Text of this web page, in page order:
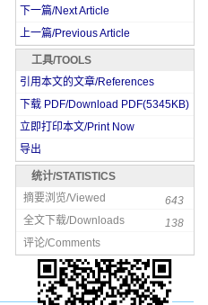
下一篇/Next Article
上一篇/Previous Article
工具/TOOLS
引用本文的文章/References
下载 PDF/Download PDF(5345KB)
立即打印本文/Print Now
导出
统计/STATISTICS
摘要浏览/Viewed
643
全文下载/Downloads
138
评论/Comments